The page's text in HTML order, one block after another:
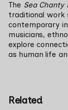
The Sea Chanty
traditional work
contemporary
musicians,
explore
as human life
Related